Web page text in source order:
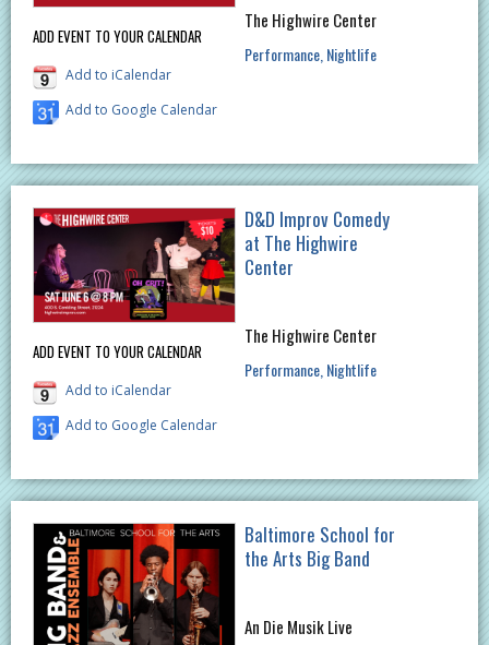
ADD EVENT TO YOUR CALENDAR
Add to iCalendar
Add to Google Calendar
The Highwire Center
Performance Nightlife
ADD EVENT TO YOUR CALENDAR
Add to iCalendar
Add to Google Calendar
D&D Improv Comedy
at The Highwire
Center
The Highwire Center
Performance Nightlife
Baltimore School for
the Arts Big Band
An Die Musik Live